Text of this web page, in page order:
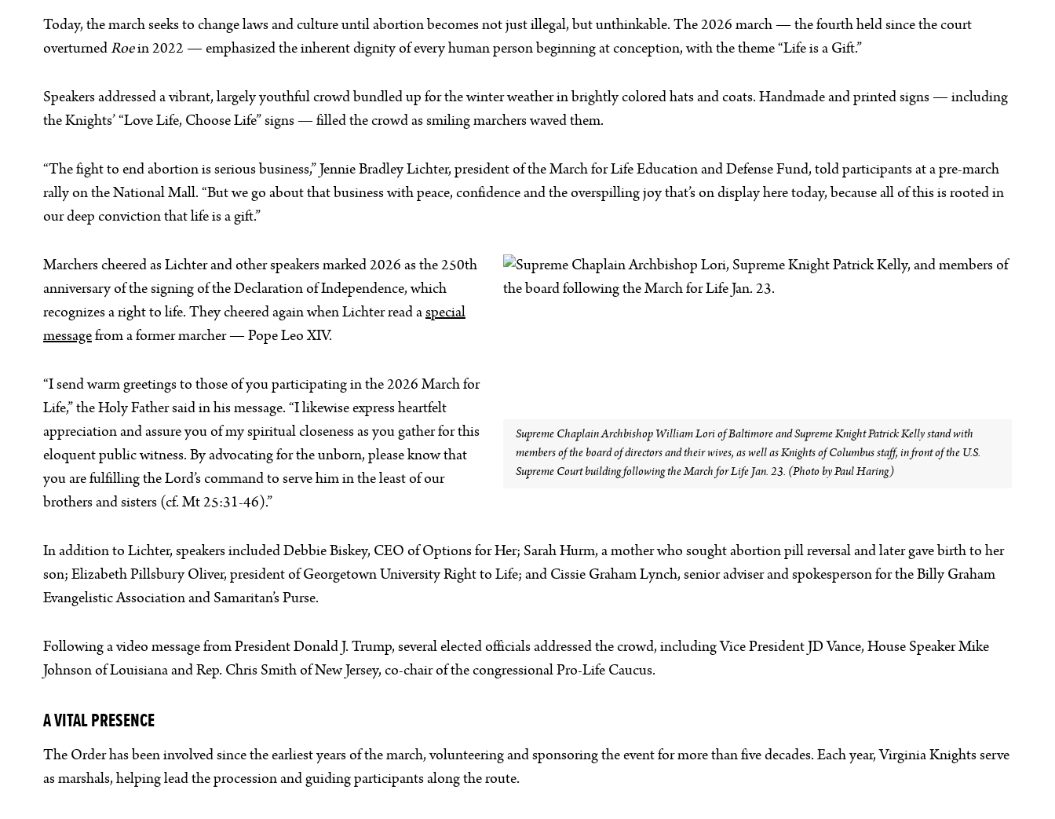
Today, the march seeks to change laws and culture until abortion becomes not just illegal, but unthinkable. The 2026 march — the fourth held since the court
overturned Roein 2022 — emphasized the inherent dignity of every human person beginning at conception, with the theme “Life is a Gift.”
Speakers addressed a vibrant, largely youthful crowd bundled up for the winter weather in brightly colored hats and coats. Handmade and printed signs — including
the Knights’ “Love Life, Choose Life” signs — filled the crowd as smiling marchers waved them.
“The fight to end abortion is serious business,” Jennie Bradley Lichter, president of the March for Life Education and Defense Fund, told participants at a pre-march
rally on the National Mall. “But we go about that business with peace, confidence and the overspilling joy that’s on display here today, because all of this is rooted in
our deep conviction that life is a gift.”
Supreme Chaplain Archbishop William Lori of Baltimore and Supreme Knight Patrick Kelly stand with
members of the board of directors and their wives, as well as Knights of Columbus staff, in front of the U.S.
Supreme Court building following the March for Life Jan. 23. (Photo by Paul Haring)
Marchers cheered as Lichter and other speakers marked 2026 as the 250th
anniversary of the signing of the Declaration of Independence, which
recognizes a right to life. They cheered again when Lichter read a special
message from a former marcher — Pope Leo XIV.
“I send warm greetings to those of you participating in the 2026 March for
Life,” the Holy Father said in his message. “I likewise express heartfelt
appreciation and assure you of my spiritual closeness as you gather for this
eloquent public witness. By advocating for the unborn, please know that
you are fulfilling the Lord’s command to serve him in the least of our
brothers and sisters (cf. Mt 25:31-46).”
In addition to Lichter, speakers included Debbie Biskey, CEO of Options for Her; Sarah Hurm, a mother who sought abortion pill reversal and later gave birth to her
son; Elizabeth Pillsbury Oliver, president of Georgetown University Right to Life; and Cissie Graham Lynch, senior adviser and spokesperson for the Billy Graham
Evangelistic Association and Samaritan’s Purse.
Following a video message from President Donald J. Trump, several elected officials addressed the crowd, including Vice President JD Vance, House Speaker Mike
Johnson of Louisiana and Rep. Chris Smith of New Jersey, co-chair of the congressional Pro-Life Caucus.
A VITAL PRESENCE
The Order has been involved since the earliest years of the march, volunteering and sponsoring the event for more than five decades. Each year, Virginia Knights serve
as marshals, helping lead the procession and guiding participants along the route.